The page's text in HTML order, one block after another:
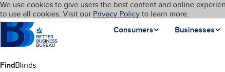
Skip to main content
Cookies on BBB.org
We use cookies to give users the best content and online
to use all cookies. Visit our Privacy Policyto learn more.
Homepage
Consumers
Businesses
Language My BBB
Find